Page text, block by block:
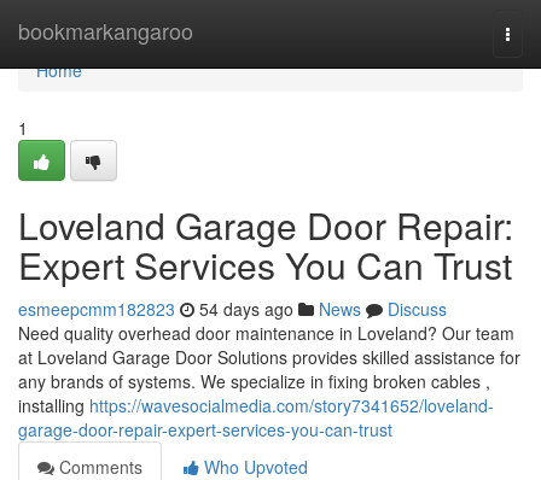
bookmarkangaroo
Home
Home
1
Loveland Garage Door Repair:
Expert Services You Can Trust
esmeepcmm182823 54 days ago News
Discuss
Need quality overhead door maintenance in Loveland? Our team
at Loveland Garage Door Solutions provides skilled assistance for
any brands of systems. We specialize in fixing broken cables ,
installing https://wavesocialmedia.com/story7341652/loveland-
garage-door-repair-expert-services-you-can-trust
Comments
Who Upvoted